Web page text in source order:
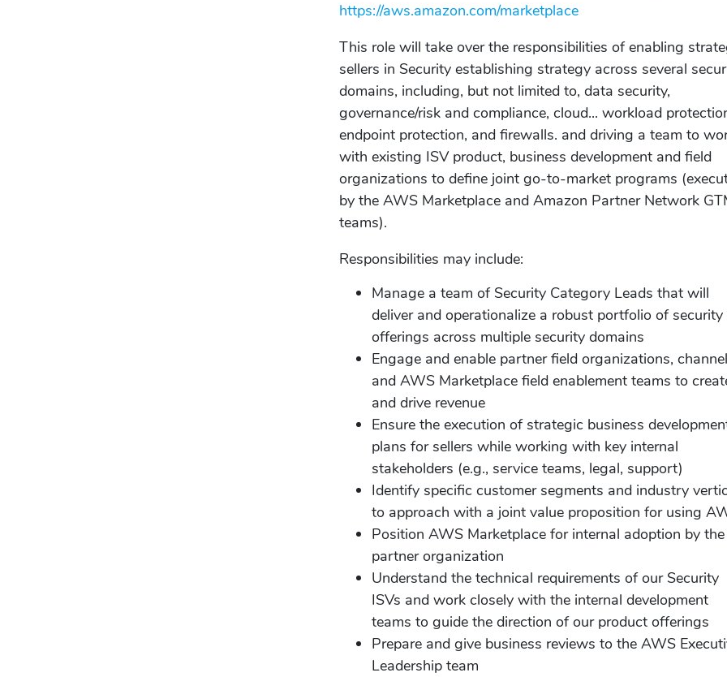
https://aws.amazon.com/marketplace
This role will take over the responsibilities of enabling
sellers in Security establishing strategy across several
domains, including, but not limited to, data security,
governance/risk and compliance, cloud... workload
endpoint protection, and firewalls. and driving a team to
with existing ISV product, business development and field
organizations to define joint go-to-market programs
by the AWS Marketplace and Amazon Partner Network
teams).
Responsibilities may include:
Manage a team of Security Category Leads that will
deliver and operationalize a robust portfolio of security
offerings across multiple security domains
Engage and enable partner field organizations,
and AWS Marketplace field enablement teams to
and drive revenue
Ensure the execution of strategic business
plans for sellers while working with key internal
stakeholders (e.g., service teams, legal, support)
Identify specific customer segments and industry
to approach with a joint value proposition for using
Position AWS Marketplace for internal adoption by the
partner organization
Understand the technical requirements of our Security
ISVs and work closely with the internal development
teams to guide the direction of our product offerings
Prepare and give business reviews to the AWS
Leadership team